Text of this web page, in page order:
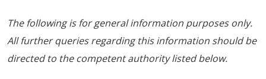
The following is for general information purposes only.
All further queries regarding this information should be
directed to the competent authority listed below.